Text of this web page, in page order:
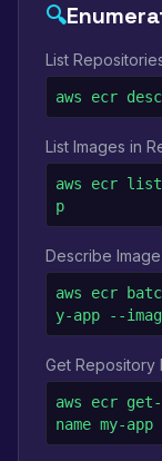
🔍
List
aws ecr
List Images in
aws ecr
p
Describe
aws ecr
y-app --
Get Repository
aws ecr
name my-app